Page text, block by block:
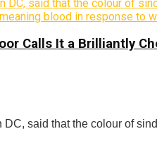
Calls It a Brilliantly
said that the colour of